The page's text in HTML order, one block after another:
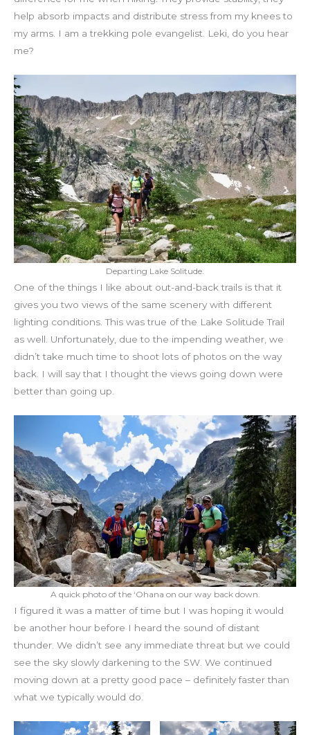
help absorb impacts and distribute stress from my knees to
my arms. I am a trekking pole evangelist. Leki, do you hear
me?
Departing Lake Solitude.
One of the things I like about out-and-back trails is that it
gives you two views of the same scenery with different
lighting conditions. This was true of the Lake Solitude Trail
as well. Unfortunately, due to the impending weather, we
didn’t take much time to shoot lots of photos on the way
back. I will say that I thought the views going down were
better than going up.
A quick photo of the ‘Ohana on our way back down.
I figured it was a matter of time but I was hoping it would
be another hour before I heard the sound of distant
thunder. We didn’t see any immediate threat but we could
see the sky slowly darkening to the SW. We continued
moving down at a pretty good pace – definitely faster than
what we typically would do.